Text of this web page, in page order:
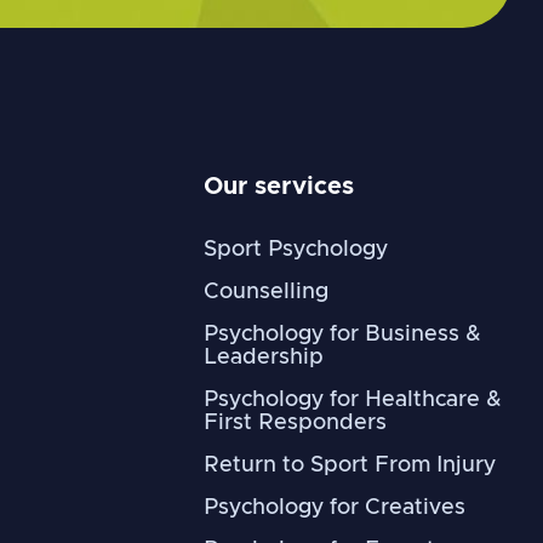
Our services
Sport Psychology
Counselling
Psychology for Business &
Leadership
Psychology for Healthcare &
First Responders
Return to Sport From Injury
Psychology for Creatives